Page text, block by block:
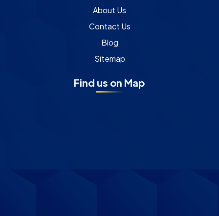
About Us
Contact Us
Blog
Sitemap
Find us on Map